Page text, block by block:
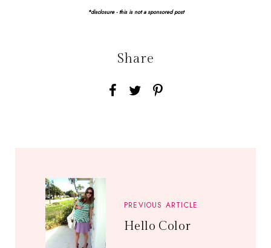
*disclosure - this is not a sponsored post
Share
PREVIOUS ARTICLE
Hello Color